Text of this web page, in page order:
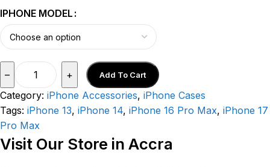
IPHONE MODEL
– + Add To Cart
Category: iPhone Accessories, iPhone Cases
Tags: iPhone 13, iPhone 14, iPhone 16 Pro Max, iPhone 17
Pro Max
Visit Our Store in Accra